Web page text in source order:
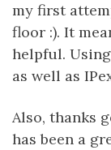
my first
floor :). It
helpful.
as well as
Also, thanks
has been a